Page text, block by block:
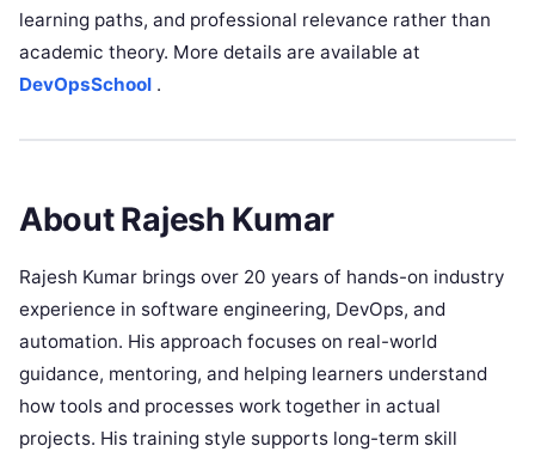
learning paths, and professional relevance rather than
academic theory. More details are available at
DevOpsSchool .
About Rajesh Kumar
Rajesh Kumar brings over 20 years of hands-on industry
experience in software engineering, DevOps, and
automation. His approach focuses on real-world
guidance, mentoring, and helping learners understand
how tools and processes work together in actual
projects. His training style supports long-term skill